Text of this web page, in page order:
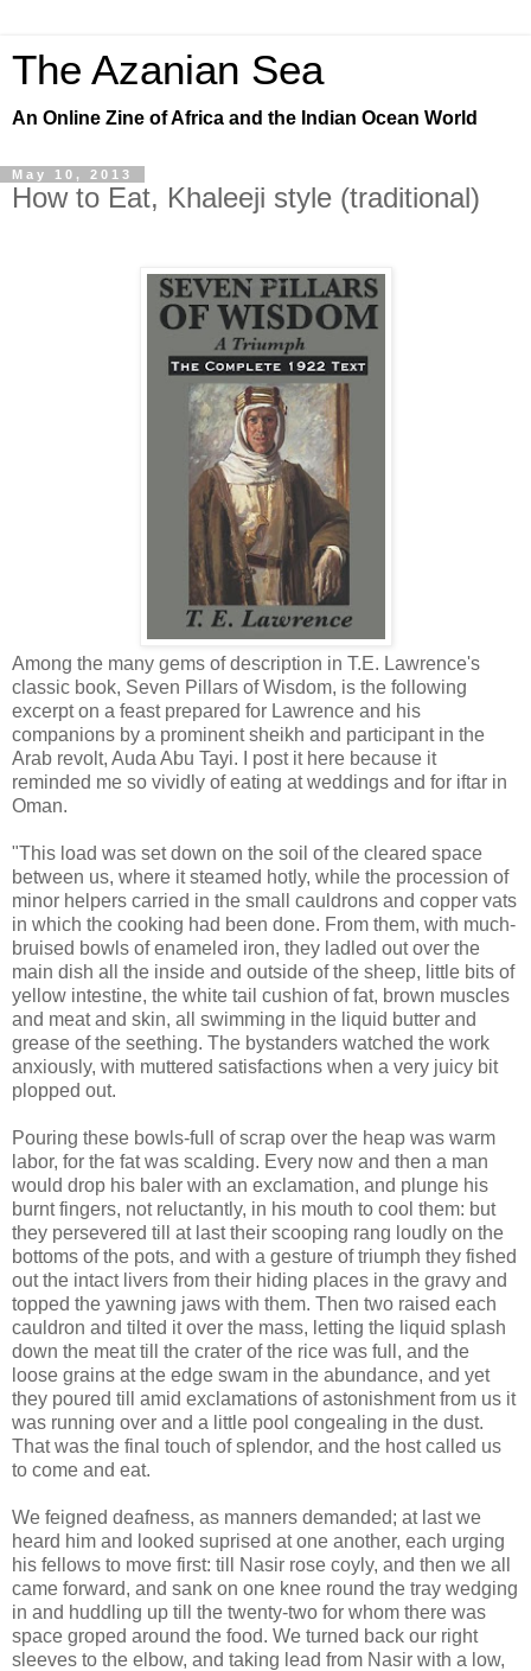
The Azanian Sea
An Online Zine of Africa and the Indian Ocean World
May 10, 2013
How to Eat, Khaleeji style (traditional)
Among the many gems of description in T.E. Lawrence's
classic book, Seven Pillars of Wisdom, is the following
excerpt on a feast prepared for Lawrence and his
companions by a prominent sheikh and participant in the
Arab revolt, Auda Abu Tayi. I post it here because it
reminded me so vividly of eating at weddings and for iftar in
Oman.
"This load was set down on the soil of the cleared space
between us, where it steamed hotly, while the procession of
minor helpers carried in the small cauldrons and copper vats
in which the cooking had been done. From them, with much-
bruised bowls of enameled iron, they ladled out over the
main dish all the inside and outside of the sheep, little bits of
yellow intestine, the white tail cushion of fat, brown muscles
and meat and skin, all swimming in the liquid butter and
grease of the seething. The bystanders watched the work
anxiously, with muttered satisfactions when a very juicy bit
plopped out.
Pouring these bowls-full of scrap over the heap was warm
labor, for the fat was scalding. Every now and then a man
would drop his baler with an exclamation, and plunge his
burnt fingers, not reluctantly, in his mouth to cool them: but
they persevered till at last their scooping rang loudly on the
bottoms of the pots, and with a gesture of triumph they fished
out the intact livers from their hiding places in the gravy and
topped the yawning jaws with them. Then two raised each
cauldron and tilted it over the mass, letting the liquid splash
down the meat till the crater of the rice was full, and the
loose grains at the edge swam in the abundance, and yet
they poured till amid exclamations of astonishment from us it
was running over and a little pool congealing in the dust.
That was the final touch of splendor, and the host called us
to come and eat.
We feigned deafness, as manners demanded; at last we
heard him and looked suprised at one another, each urging
his fellows to move first: till Nasir rose coyly, and then we all
came forward, and sank on one knee round the tray wedging
in and huddling up till the twenty-two for whom there was
space groped around the food. We turned back our right
sleeves to the elbow, and taking lead from Nasir with a low,